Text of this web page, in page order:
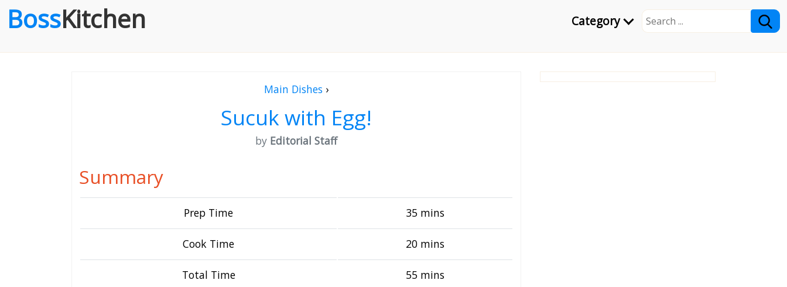
Category
BossKitchen
Main Dishes ›
Sucuk with Egg!
by Editorial Staff
Summary
Prep Time 35 mins
Cook Time 20 mins
Total Time 55 mins